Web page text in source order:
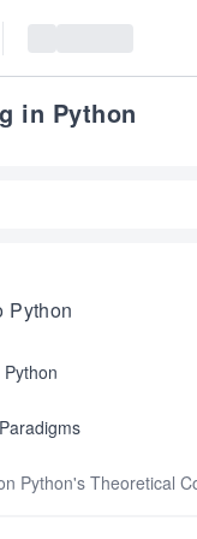
in Python
Python
Python's Theoretical